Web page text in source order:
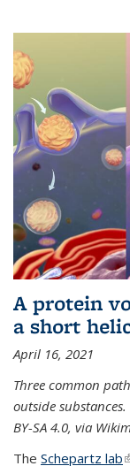
A protein
a short
April 16, 2021
Three common
outside
BY-SA 4.0, via
The Schepartz lab